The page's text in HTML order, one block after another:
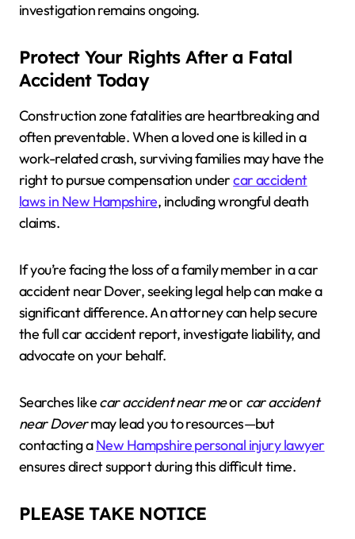
investigation remains ongoing.
Protect Your Rights After a Fatal
Accident Today
Construction zone fatalities are heartbreaking and
often preventable. When a loved one is killed in a
work-related crash, surviving families may have the
right to pursue compensation undercar accident
laws in New Hampshire, including wrongful death
claims.
If you’re facing the loss of a family member in a car
accident near Dover, seeking legal help can make a
significant difference. An attorney can help secure
the full car accident report, investigate liability, and
advocate on your behalf.
Searches likecar accident near meor car accident
near Dovermay lead you to resources—but
contacting aNew Hampshire personal injury lawyer
ensures direct support during this difficult time.
PLEASE TAKE NOTICE